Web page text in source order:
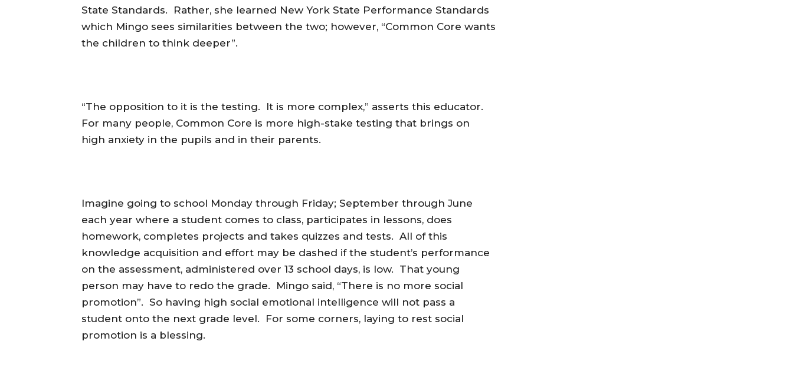
State Standards. Rather, she learned New York State Performance Standards
which Mingo sees similarities between the two; however, “Common Core wants
the children to think deeper”.
“The opposition to it is the testing. It is more complex,” asserts this educator.
For many people, Common Core is more high-stake testing that brings on
high anxiety in the pupils and in their parents.
Imagine going to school Monday through Friday; September through June
each year where a student comes to class, participates in lessons, does
homework, completes projects and takes quizzes and tests. All of this
knowledge acquisition and effort may be dashed if the student’s performance
on the assessment, administered over 13 school days, is low. That young
person may have to redo the grade. Mingo said, “There is no more social
promotion”. So having high social emotional intelligence will not pass a
student onto the next grade level. For some corners, laying to rest social
promotion is a blessing.